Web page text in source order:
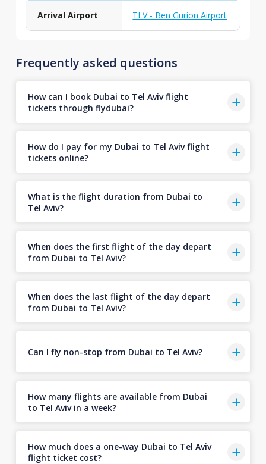
Arrival Airport TLV - Ben Gurion Airport
Frequently asked questions
How can I book Dubai to Tel Aviv flight
tickets through flydubai?
How do I pay for my Dubai to Tel Aviv flight
tickets online?
What is the flight duration from Dubai to
Tel Aviv?
When does the first flight of the day depart
from Dubai to Tel Aviv?
When does the last flight of the day depart
from Dubai to Tel Aviv?
Can I fly non-stop from Dubai to Tel Aviv?
How many flights are available from Dubai
to Tel Aviv in a week?
How much does a one-way Dubai to Tel Aviv
flight ticket cost?